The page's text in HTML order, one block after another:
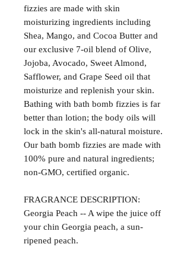
fizzies are made with skin
moisturizing ingredients including
Shea, Mango, and Cocoa Butter and
our exclusive 7-oil blend of Olive,
Jojoba, Avocado, Sweet Almond,
Safflower, and Grape Seed oil that
moisturize and replenish your skin.
Bathing with bath bomb fizzies is far
better than lotion; the body oils will
lock in the skin's all-natural moisture.
Our bath bomb fizzies are made with
100% pure and natural ingredients;
non-GMO, certified organic.
FRAGRANCE DESCRIPTION:
Georgia Peach -- A wipe the juice off
your chin Georgia peach, a sun-
ripened peach.